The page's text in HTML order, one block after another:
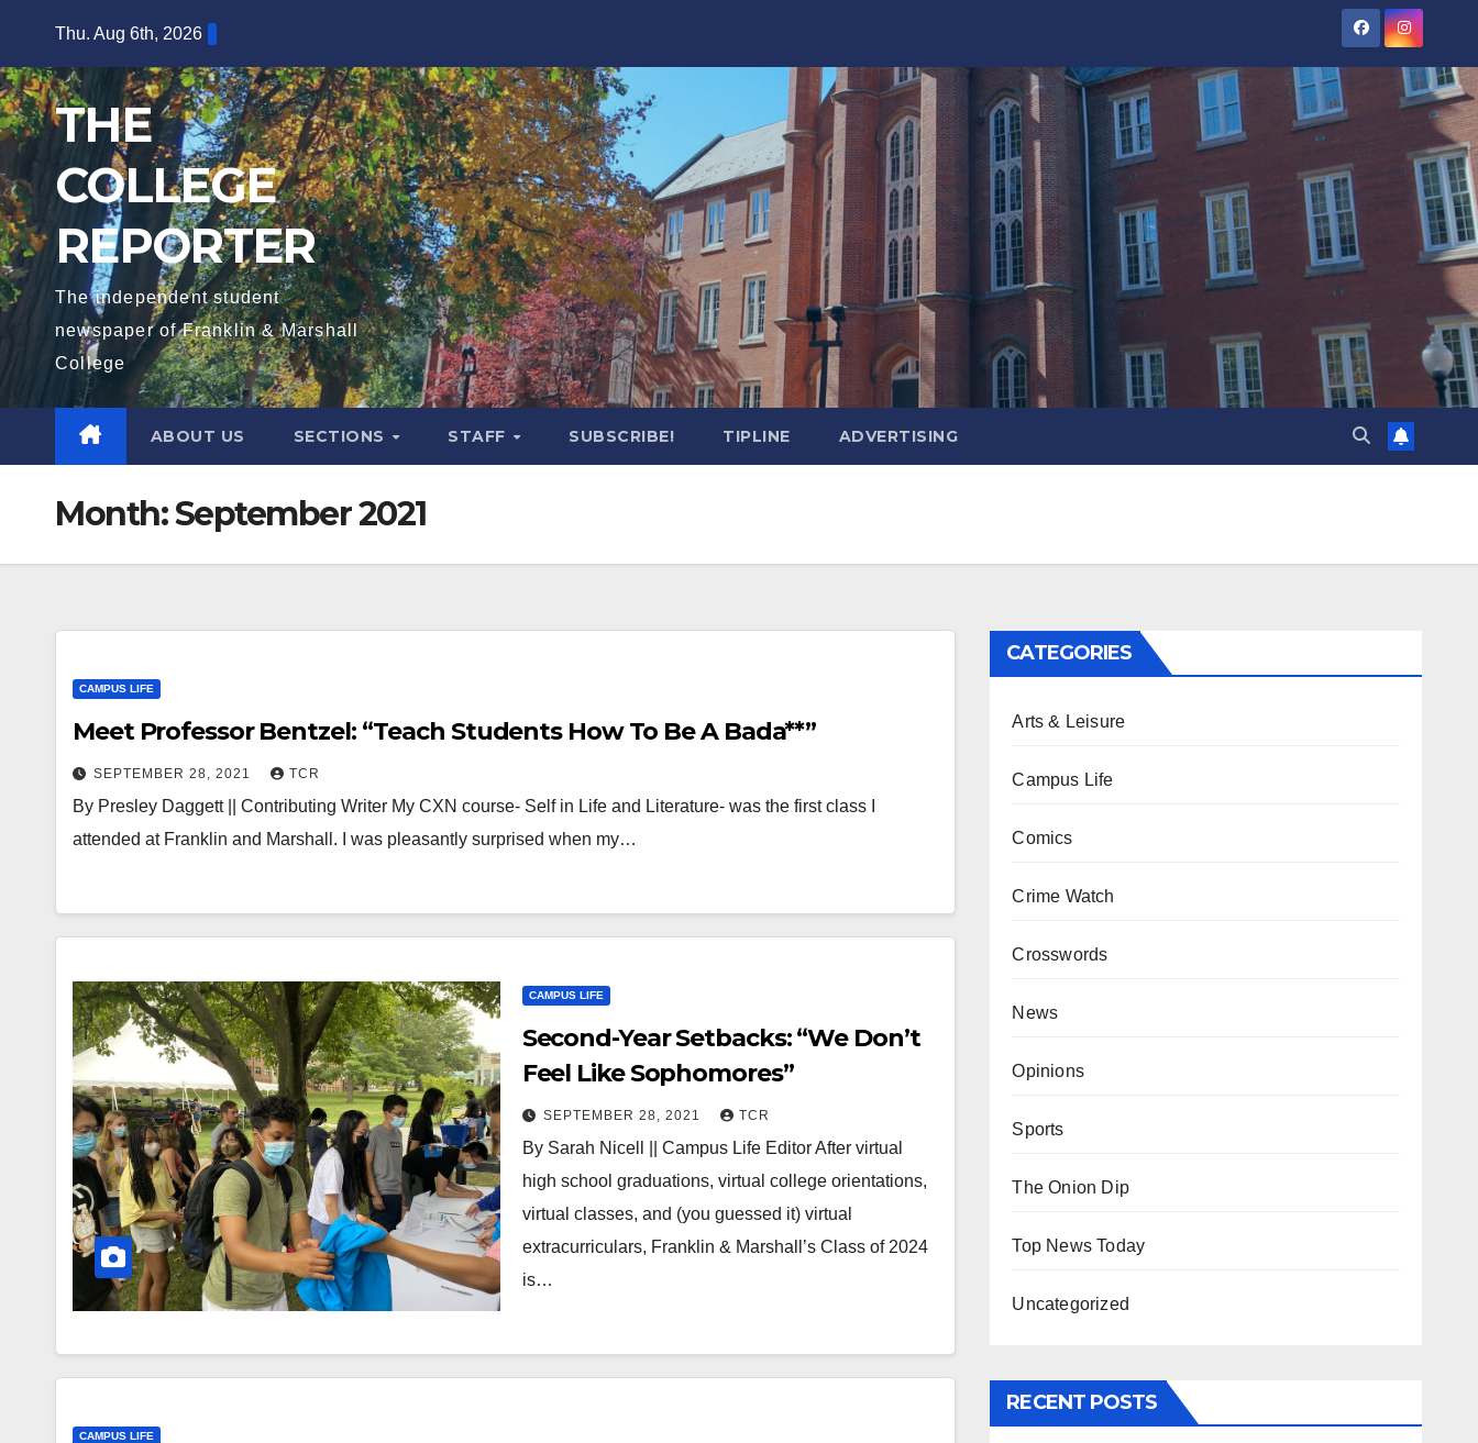
content
Thu. Aug 6th, 2026
THE
COLLEGE
REPORTER
The independent student
newspaper of Franklin & Marshall
College
ABOUT US SECTIONS STAFF SUBSCRIBE! TIPLINE ADVERTISING
Month:September 2021
CAMPUS LIFE
Meet Professor Bentzel: “Teach Students How To Be A Bada**”
SEPTEMBER 28, 2021 TCR
By Presley Daggett || Contributing Writer My CXN course- Self in Life and Literature- was the first class I
attended at Franklin and Marshall. I was pleasantly surprised when my…
CAMPUS LIFE
Second-Year Setbacks: “We Don’t
Feel Like Sophomores”
SEPTEMBER 28, 2021 TCR
By Sarah Nicell || Campus Life Editor After virtual
high school graduations, virtual college orientations,
virtual classes, and (you guessed it) virtual
extracurriculars, Franklin & Marshall’s Class of 2024
is…
CAMPUS LIFE
CATEGORIES
Arts & Leisure
Campus Life
Comics
Crime Watch
Crosswords
News
Opinions
Sports
The Onion Dip
Top News Today
Uncategorized
RECENT POSTS